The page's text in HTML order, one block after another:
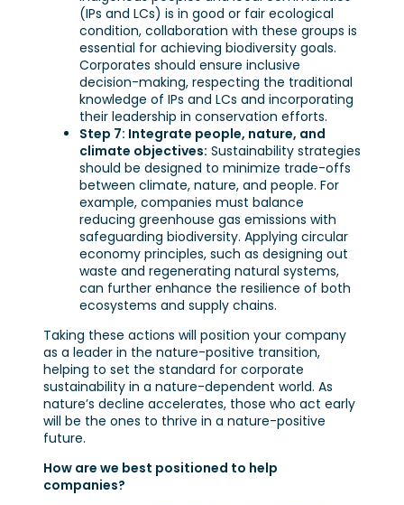
(IPs and LCs) is in good or fair ecological
condition, collaboration with these groups is
essential for achieving biodiversity goals.
Corporates should ensure inclusive
decision-making, respecting the traditional
knowledge of IPs and LCs and incorporating
their leadership in conservation efforts.
Step 7: Integrate people, nature, and
climate objectives: Sustainability strategies
should be designed to minimize trade-offs
between climate, nature, and people. For
example, companies must balance
reducing greenhouse gas emissions with
safeguarding biodiversity. Applying circular
economy principles, such as designing out
waste and regenerating natural systems,
can further enhance the resilience of both
ecosystems and supply chains.
Taking these actions will position your company
as a leader in the nature-positive transition,
helping to set the standard for corporate
sustainability in a nature-dependent world. As
nature’s decline accelerates, those who act early
will be the ones to thrive in a nature-positive
future.
How are we best positioned to help
companies?